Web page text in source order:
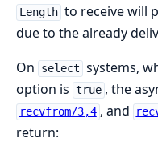
Length to receive will
due to the already
On
select systems,
option is true , the
recvfrom/3,4 , and
return: